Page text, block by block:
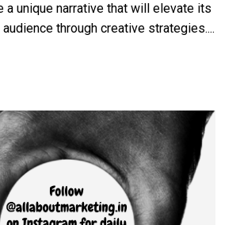
a unique narrative that will elevate its
through creative strategies....